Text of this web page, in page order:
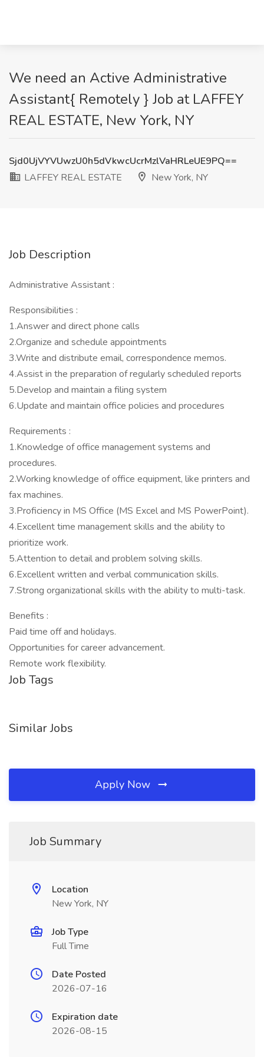
We need an Active Administrative
Assistant{ Remotely } Job at LAFFEY
REAL ESTATE, New York, NY
Sjd0UjVYVUwzU0h5dVkwcUcrMzlVaHRLeUE9PQ==
LAFFEY REAL ESTATE
New York, NY
Job Description
Administrative Assistant :
Responsibilities :
1.Answer and direct phone calls
2.Organize and schedule appointments
3.Write and distribute email, correspondence memos.
4.Assist in the preparation of regularly scheduled reports
5.Develop and maintain a filing system
6.Update and maintain office policies and procedures
Requirements :
1.Knowledge of office management systems and
procedures.
2.Working knowledge of office equipment, like printers and
fax machines.
3.Proficiency in MS Office (MS Excel and MS PowerPoint).
4.Excellent time management skills and the ability to
prioritize work.
5.Attention to detail and problem solving skills.
6.Excellent written and verbal communication skills.
7.Strong organizational skills with the ability to multi-task.
Benefits :
Paid time off and holidays.
Opportunities for career advancement.
Remote work flexibility.
Job Tags
Similar Jobs
Apply Now
Job Summary
Location
New York, NY
Job Type
Full Time
Date Posted
2026-07-16
Expiration date
2026-08-15